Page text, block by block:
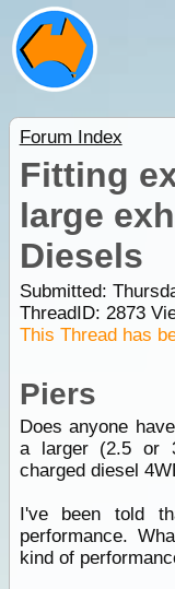
Forum Index
Fitting
large
Diesels
Submitted:
ThreadID: 2873
This Thread has
Piers
Does anyone
a larger (2.5 or
charged diesel
I've been told
performance.
kind of